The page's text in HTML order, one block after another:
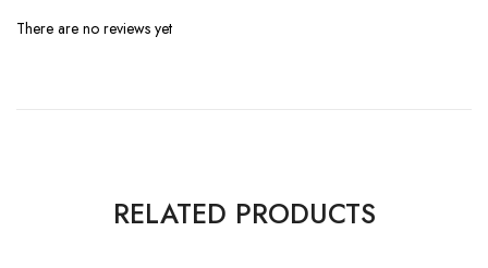
There are no reviews yet
RELATED PRODUCTS